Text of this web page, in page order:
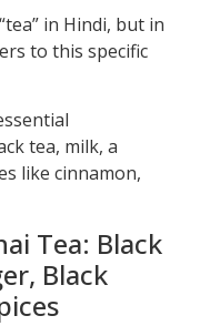
in Hindi, but in
to this specific
tea, milk, a
like cinnamon,
Tea: Black
Black